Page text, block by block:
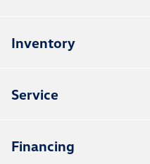
Inventory
Service
Financing